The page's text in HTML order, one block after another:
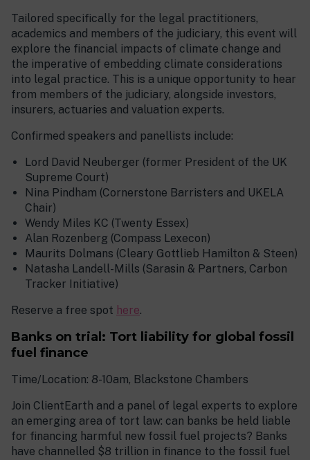
Tailored specifically for the legal practitioners,
academics and members of the judiciary, this event will
explore the financial impacts of climate change and
the imperative of embedding climate considerations
into legal practice. This is a unique opportunity to hear
from members of the judiciary, alongside investors,
insurers, actuaries and valuation experts.
Confirmed speakers and panellists include:
Lord David Neuberger (former President of the UK
Supreme Court)
Nina Pindham (Cornerstone Barristers and UKELA
Chair)
Wendy Miles KC (Twenty Essex)
Alan Rozenberg (Compass Lexecon)
Maurits Dolmans (Cleary Gottlieb Hamilton & Steen)
Natasha Landell-Mills (Sarasin & Partners, Carbon
Tracker Initiative)
Reserve a free spot here.
Banks on trial: Tort liability for global fossil
fuel finance
Time/Location: 8-10am, Blackstone Chambers
Join ClientEarth and a panel of legal experts to explore
an emerging area of tort law: can banks be held liable
for financing harmful new fossil fuel projects? Banks
have channelled $8 trillion in finance to the fossil fuel